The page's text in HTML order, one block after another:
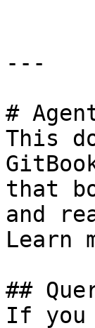
---
#
This
that
and
Learn
##
If you